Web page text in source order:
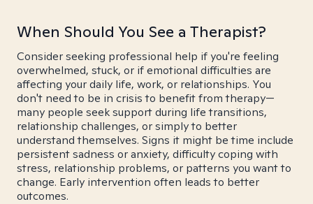
When Should You See a Therapist?
Consider seeking professional help if you're feeling
overwhelmed, stuck, or if emotional difficulties are
affecting your daily life, work, or relationships. You
don't need to be in crisis to benefit from therapy—
many people seek support during life transitions,
relationship challenges, or simply to better
understand themselves. Signs it might be time include
persistent sadness or anxiety, difficulty coping with
stress, relationship problems, or patterns you want to
change. Early intervention often leads to better
outcomes.